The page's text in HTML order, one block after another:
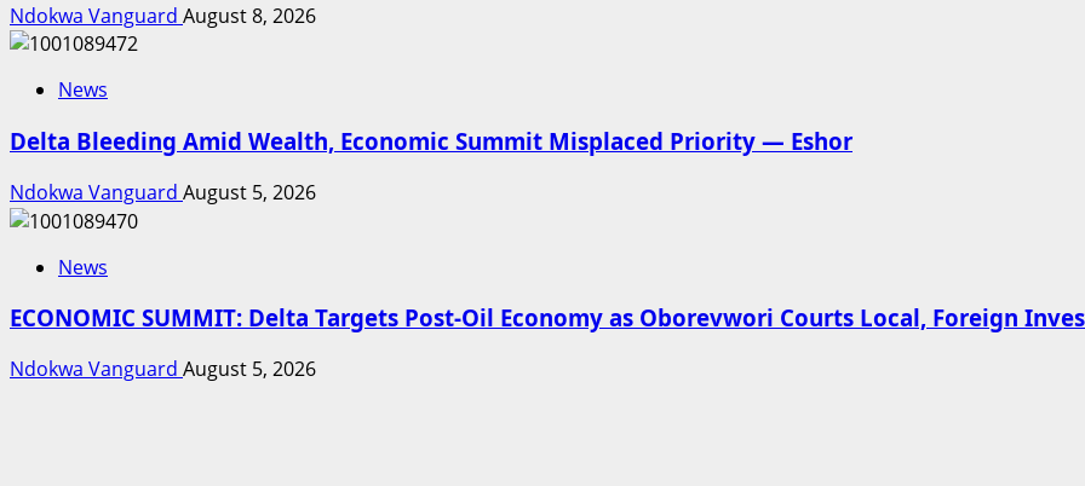
Ndokwa Vanguard August 8, 2026
News
Delta Bleeding Amid Wealth, Economic Summit Misplaced Priority — Eshor
Ndokwa Vanguard August 5, 2026
News
ECONOMIC SUMMIT: Delta Targets Post-Oil Economy as Oborevwori Courts Local, Foreign
Ndokwa Vanguard August 5, 2026